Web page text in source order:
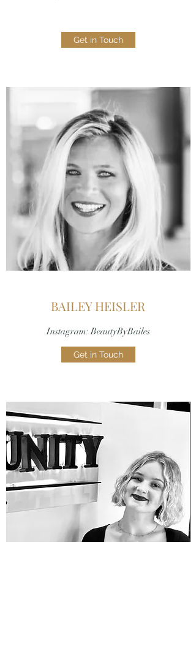
Get in Touch
BAILEY HEISLER
Instagram: BeautyByBailes
Get in Touch